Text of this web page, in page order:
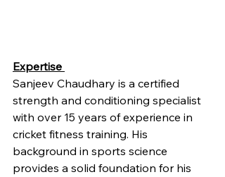
Expertise
Sanjeev Chaudhary is a certified
strength and conditioning specialist
with over 15 years of experience in
cricket fitness training. His
background in sports science
provides a solid foundation for his